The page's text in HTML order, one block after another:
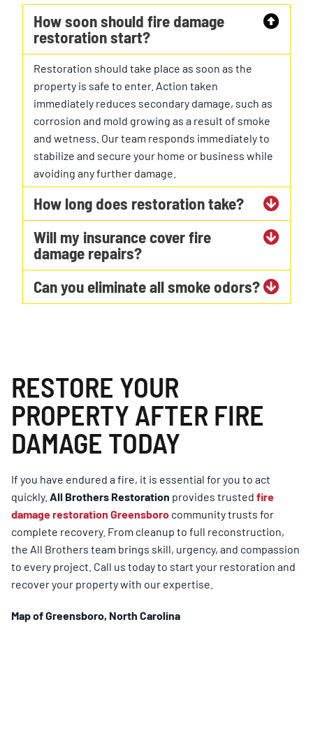
How soon should fire damage
restoration start?
Restoration should take place as soon as the
property is safe to enter. Action taken
immediately reduces secondary damage, such as
corrosion and mold growing as a result of smoke
and wetness. Our team responds immediately to
stabilize and secure your home or business while
avoiding any further damage.
How long does restoration take?
Will my insurance cover fire
damage repairs?
Can you eliminate all smoke odors?
RESTORE YOUR
PROPERTY AFTER FIRE
DAMAGE TODAY
If you have endured a fire, it is essential for you to act
quickly. All Brothers Restoration provides trusted fire
damage restoration Greensboro community trusts for
complete recovery. From cleanup to full reconstruction,
the All Brothers team brings skill, urgency, and compassion
to every project. Call us today to start your restoration and
recover your property with our expertise.
Map of Greensboro, North Carolina